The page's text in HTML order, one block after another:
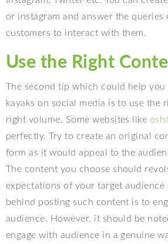
or instagram and answer the queries
customers to interact with them.
Use the Right
The second tip which could help
kayaks on social media is to use the
right volume. Some websites like
perfectly. Try to create an original
form as it would appeal to the
The content you choose should
expectations of your target audience
behind posting such content is to
audience. However, it should be
engage with audience in a genuine